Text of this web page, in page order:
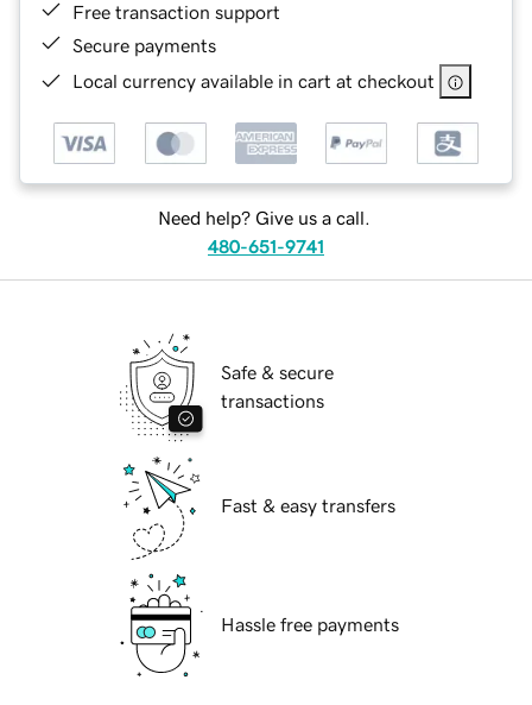
Free transaction support
Secure payments
Local currency available in cart at checkout
Need help? Give us a call.
480-651-9741
Safe & secure
transactions
Fast & easy transfers
Hassle free payments